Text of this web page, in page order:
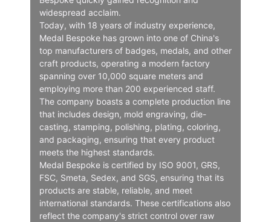
widespread acclaim.
Today, with 18 years of industry experience,
Medal Bespoke has grown into one of China's
top manufacturers of badges, medals, and other
craft products, operating a modern factory
spanning over 10,000 square meters and
employing more than 200 experienced staff.
The company boasts a complete production line
that includes design, mold engraving, die-
casting, stamping, polishing, plating, coloring,
and packaging, ensuring that every product
meets the highest standards.
Medal Bespoke is certified by ISO 9001, GRS,
FSC, Smeta, Sedex, and SGS, ensuring that its
products are stable, reliable, and meet
international standards. These certifications also
reflect the company's strict control over raw